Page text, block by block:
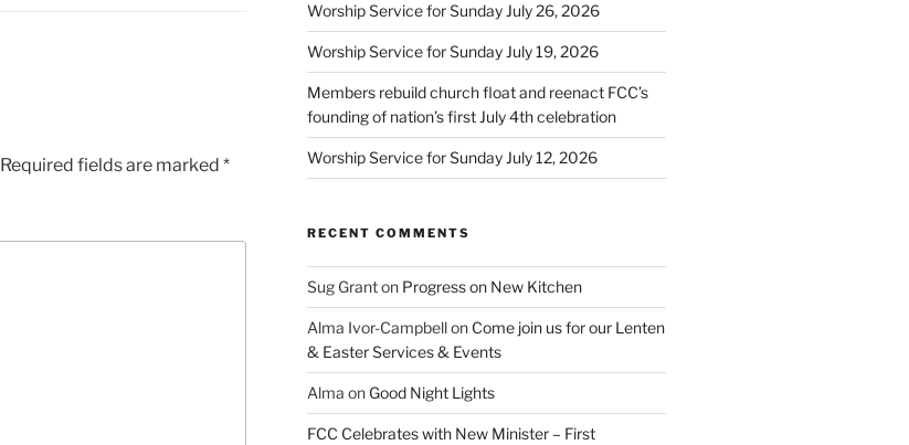
Required fields are marked *
Worship Service for Sunday July 26, 2026
Worship Service for Sunday July 19, 2026
Members rebuild church float and reenact FCC’s
founding of nation’s first July 4th celebration
Worship Service for Sunday July 12, 2026
RECENT COMMENTS
Sug Granton Progress on New Kitchen
Alma Ivor-Campbellon Come join us for our Lenten
& Easter Services & Events
Alma on Good Night Lights
FCC Celebrates with New Minister – First